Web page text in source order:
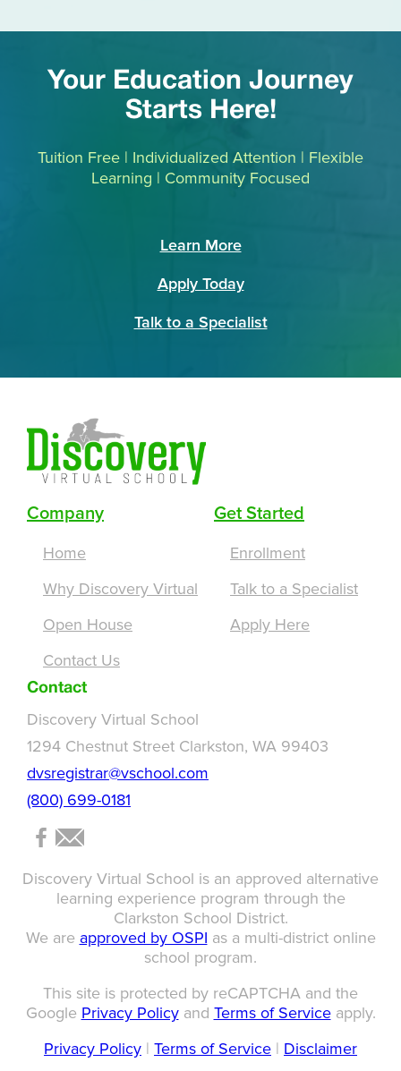
Your Education Journey
Starts Here!
Tuition Free | Individualized Attention | Flexible
Learning | Community Focused
Learn More
Apply Today
Talk to a Specialist
Company
Home
Why Discovery Virtual
Open House
Contact Us
Get Started
Enrollment
Talk to a Specialist
Apply Here
Contact
Discovery Virtual School
1294 Chestnut Street Clarkston, WA 99403
dvsregistrar@vschool.com
(800) 699-0181
Discovery Virtual School is an approved alternative
learning experience program through the
Clarkston School District.
We are approved by OSPI as a multi-district online
school program.
This site is protected by reCAPTCHA and the
Google Privacy Policyand Terms of Serviceapply.
Privacy Policy | Terms of Service | Disclaimer